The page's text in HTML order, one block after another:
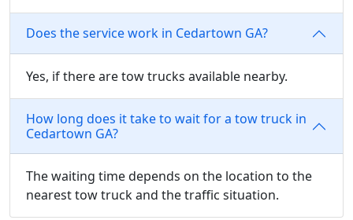
Does the service work in Cedartown GA?
Yes, if there are tow trucks available nearby.
How long does it take to wait for a tow truck in
Cedartown GA?
The waiting time depends on the location to the
nearest tow truck and the traffic situation.